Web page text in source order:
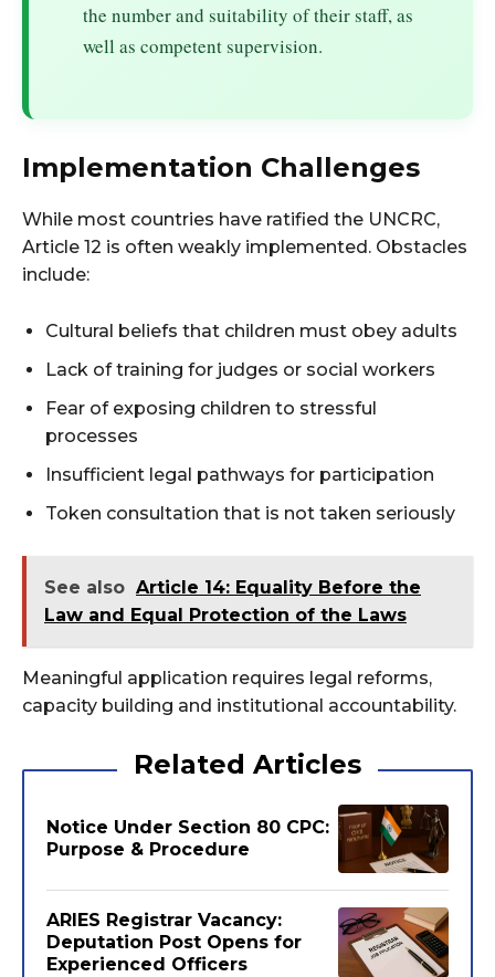
the number and suitability of their staff, as
well as competent supervision.
Implementation Challenges
While most countries have ratified the UNCRC,
Article 12 is often weakly implemented. Obstacles
include:
Cultural beliefs that children must obey adults
Lack of training for judges or social workers
Fear of exposing children to stressful
processes
Insufficient legal pathways for participation
Token consultation that is not taken seriously
See also Article 14: Equality Before the
Law and Equal Protection of the Laws
Meaningful application requires legal reforms,
capacity building and institutional accountability.
Related Articles
Notice Under Section 80 CPC:
Purpose & Procedure
ARIES Registrar Vacancy:
Deputation Post Opens for
Experienced Officers